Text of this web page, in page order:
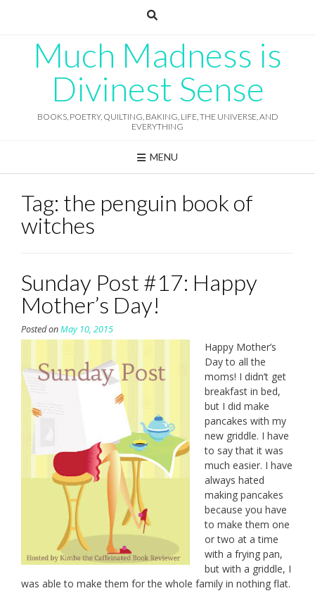
Much Madness is
Divinest Sense
BOOKS, POETRY, QUILTING, BAKING, LIFE, THE UNIVERSE, AND
EVERYTHING
MENU
Tag: the penguin book of
witches
Sunday Post #17: Happy
Mother’s Day!
Posted onMay 10, 2015
Happy Mother’s
Day to all the
moms! I didn’t get
breakfast in bed,
but I did make
pancakes with my
new griddle. I have
to say that it was
much easier. I have
always hated
making pancakes
because you have
to make them one
or two at a time
with a frying pan,
but with a griddle, I
was able to make them for the whole family in nothing flat.